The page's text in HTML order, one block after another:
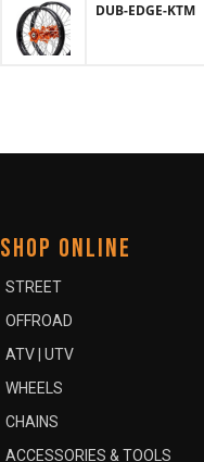
DUB-EDGE-KTM
SHOP ONLINE
STREET
OFFROAD
ATV | UTV
WHEELS
CHAINS
ACCESSORIES & TOOLS